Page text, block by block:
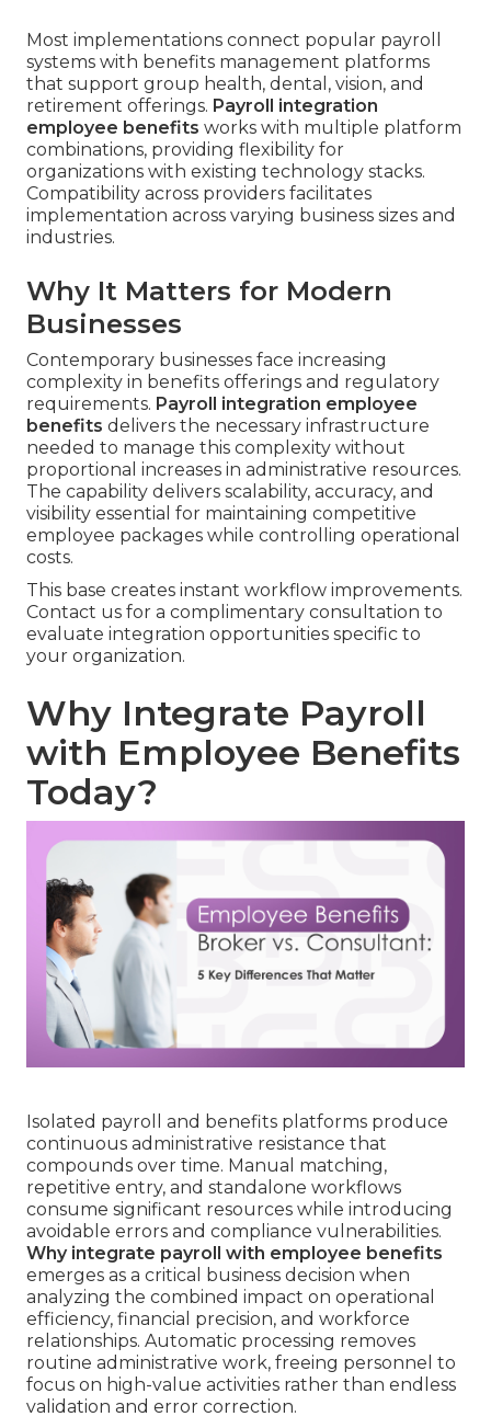
Most implementations connect popular payroll
systems with benefits management platforms
that support group health, dental, vision, and
retirement offerings. Payroll integration
employee benefits works with multiple platform
combinations, providing flexibility for
organizations with existing technology stacks.
Compatibility across providers facilitates
implementation across varying business sizes and
industries.
Why It Matters for Modern
Businesses
Contemporary businesses face increasing
complexity in benefits offerings and regulatory
requirements. Payroll integration employee
benefits delivers the necessary infrastructure
needed to manage this complexity without
proportional increases in administrative resources.
The capability delivers scalability, accuracy, and
visibility essential for maintaining competitive
employee packages while controlling operational
costs.
This base creates instant workflow improvements.
Contact us for a complimentary consultation to
evaluate integration opportunities specific to
your organization.
Why Integrate Payroll
with Employee Benefits
Today?
Isolated payroll and benefits platforms produce
continuous administrative resistance that
compounds over time. Manual matching,
repetitive entry, and standalone workflows
consume significant resources while introducing
avoidable errors and compliance vulnerabilities.
Why integrate payroll with employee benefits
emerges as a critical business decision when
analyzing the combined impact on operational
efficiency, financial precision, and workforce
relationships. Automatic processing removes
routine administrative work, freeing personnel to
focus on high-value activities rather than endless
validation and error correction.